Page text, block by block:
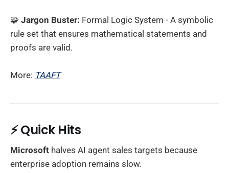
🧩 Jargon Buster: Formal Logic System - A symbolic
rule set that ensures mathematical statements and
proofs are valid.
More: TAAFT
⚡Quick Hits
Microsoft halves AI agent sales targets because
enterprise adoption remains slow.